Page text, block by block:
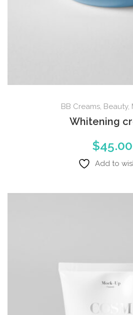
BB Creams Beauty,
Whitening
$45.00
Add to